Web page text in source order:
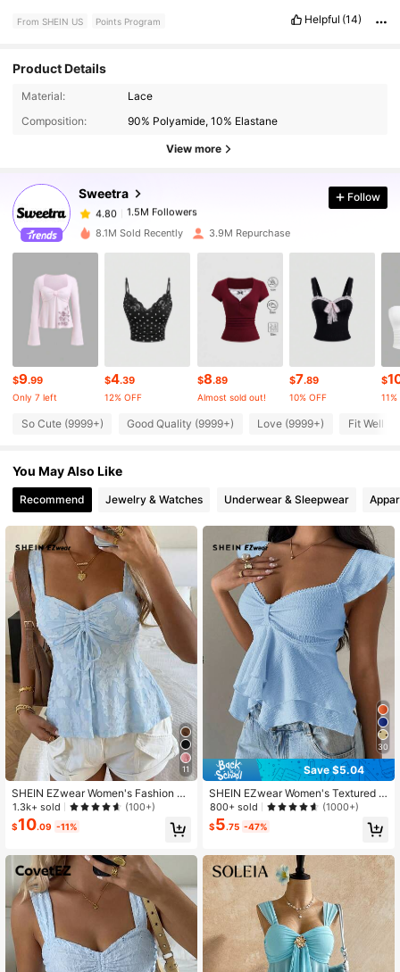
From SHEIN US Points Program Helpful (14)
Product Details
Material:
Lace
Composition:
90% Polyamide, 10% Elastane
View more
Sweetra
1.5M Followers
4.80
1.5M Followers
p***0
paid 2 hours ago
4.80 1.5M Followers
1.5M Followers
4.80 1.5M Followers
4.80 1.5M Followers
4.80
4.80 1.5M Followers
4.80 1.5M Followers
4.80 1.5M Followers
Follow
8.1M Sold Recently 3.9M Repurchase
$9.99
Only 7 left
$4.39
12% OFF
$8.89
Almost sold out!
$7.89
10% OFF
$
So Cute (9999+) Good Quality (9999+) Love (9999+) Fit Well
You May Also Like
Recommend Jewelry & Watches Underwear & Sleepwear
11
SHEIN EZwear Women's Fashion C
utout Pleated Tie Knit Camisole,Su
mmer Top
1.3k+ sold (100+)
$10.09 -11%
30
Save $5.04
SHEIN EZwear Women's Textured K
nit Ruffle Hem Sweetheart Neck Ca
p Sleeve Elegant T-Shirt, Rave Top
800+ sold (1000+)
$5.75 -47%